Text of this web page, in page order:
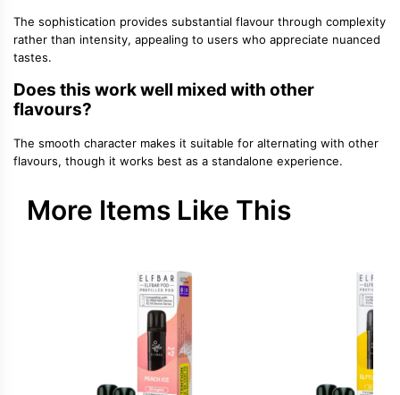
The sophistication provides substantial flavour through complexity
rather than intensity, appealing to users who appreciate nuanced
tastes.
Does this work well mixed with other
flavours?
The smooth character makes it suitable for alternating with other
flavours, though it works best as a standalone experience.
More Items Like This